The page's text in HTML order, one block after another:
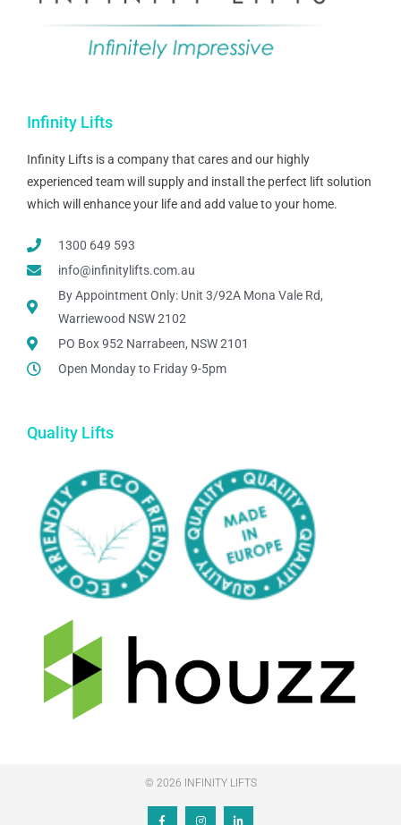
Infinity Lifts
Infinity Lifts is a company that cares and our highly
experienced team will supply and install the perfect lift solution
which will enhance your life and add value to your home.
1300 649 593
info@infinitylifts.com.au
By Appointment Only: Unit 3/92A Mona Vale Rd,
Warriewood NSW 2102
PO Box 952 Narrabeen, NSW 2101
Open Monday to Friday 9-5pm
Quality Lifts
© 2026 INFINITY LIFTS